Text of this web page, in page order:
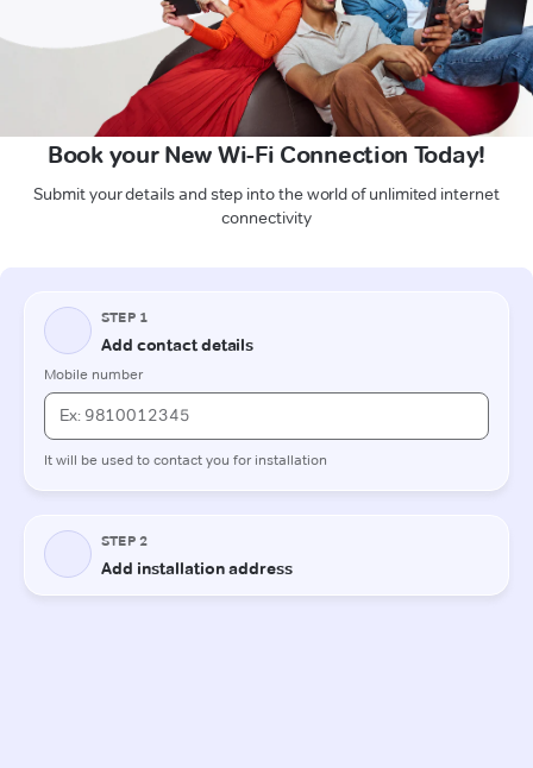
Book your New Wi-Fi Connection Today!
Submit your details and step into the world of unlimited internet
connectivity